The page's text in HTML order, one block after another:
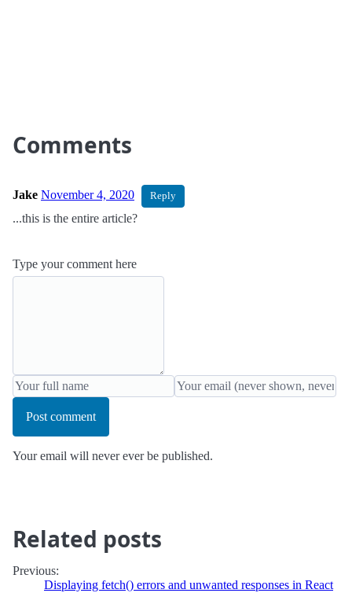
Comments
Jake November 4, 2020 Reply
...this is the entire article?
Type your comment here
Post comment
Your email will never ever be published.
Related posts
Previous:
Displaying fetch() errors and unwanted responses in React